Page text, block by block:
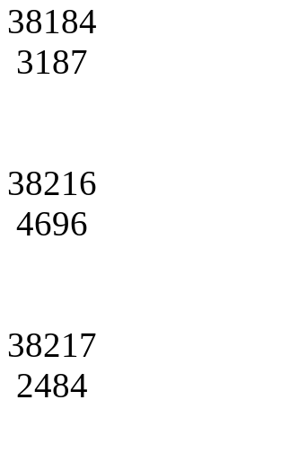
38184
3187
38216
4696
38217
2484